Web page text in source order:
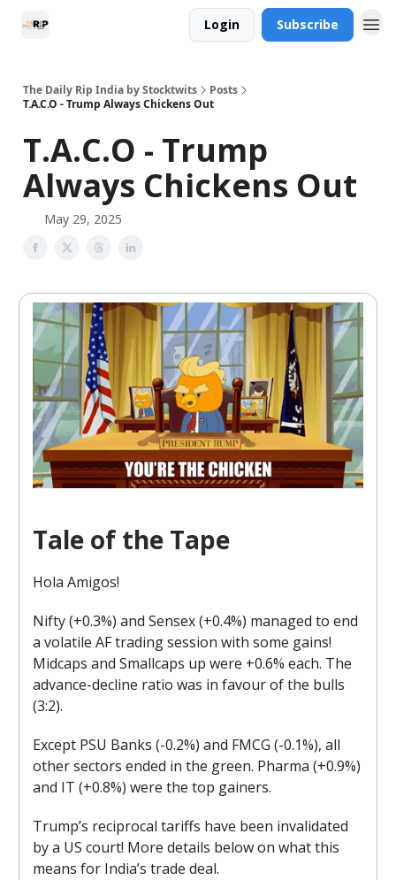
Login Subscribe
The Daily Rip India by Stocktwits
Posts
T.A.C.O - Trump Always Chickens Out
T.A.C.O - Trump
Always Chickens Out
May 29, 2025
Tale of the Tape
Hola Amigos!
Nifty (+0.3%) and Sensex (+0.4%) managed to end
a volatile AF trading session with some gains!
Midcaps and Smallcaps up were +0.6% each. The
advance-decline ratio was in favour of the bulls
(3:2).
Except PSU Banks (-0.2%) and FMCG (-0.1%), all
other sectors ended in the green. Pharma (+0.9%)
and IT (+0.8%) were the top gainers.
Trump’s reciprocal tariffs have been invalidated
by a US court! More details below on what this
means for India’s trade deal.